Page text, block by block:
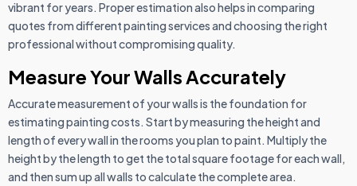
vibrant for years. Proper estimation also helps in comparing
quotes from different painting services and choosing the right
professional without compromising quality.
Measure Your Walls Accurately
Accurate measurement of your walls is the foundation for
estimating painting costs. Start by measuring the height and
length of every wall in the rooms you plan to paint. Multiply the
height by the length to get the total square footage for each wall,
and then sum up all walls to calculate the complete area.